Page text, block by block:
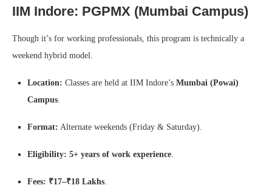
IIM Indore: PGPMX (Mumbai Campus)
Though it’s for working professionals, this program is technically a
weekend hybrid model.
Location: Classes are held at IIM Indore’s Mumbai (Powai)
Campus
Format: Alternate weekends (Friday & Saturday).
Eligibility: 5+ years of work experience
Fees: ₹17–₹18 Lakhs